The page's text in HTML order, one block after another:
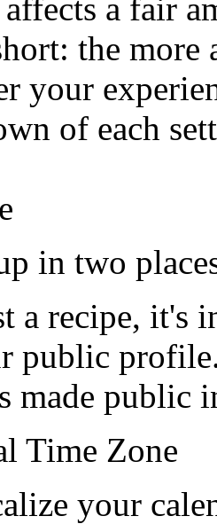
a fair
the
your
of each
in two
a recipe, it's
public
made public
Time Zone
your